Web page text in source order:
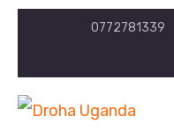
0772781339